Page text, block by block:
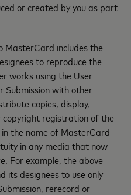
or created by you as part
MasterCard includes the
to reproduce the
works using the User
Submission with other
copies, display,
registration of the
the name of MasterCard
in any media that now
For example, the above
designees to use only
rerecord or